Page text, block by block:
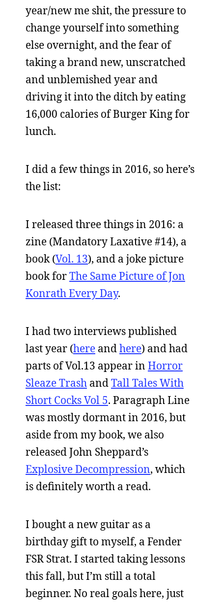
year/new me shit, the pressure to
change yourself into something
else overnight, and the fear of
taking a brand new, unscratched
and unblemished year and
driving it into the ditch by eating
16,000 calories of Burger King for
lunch.
I did a few things in 2016, so here’s
the list:
I released three things in 2016: a
zine (Mandatory Laxative #14), a
book (Vol. 13), and a joke picture
book forThe Same Picture of Jon
Konrath Every Day.
I had two interviews published
last year (here andhere) and had
parts of Vol.13 appear in Horror
Sleaze Trash andTall Tales With
Short Cocks Vol 5. Paragraph Line
was mostly dormant in 2016, but
aside from my book, we also
released John Sheppard’s
Explosive Decompression, which
is definitely worth a read.
I bought a new guitar as a
birthday gift to myself, a Fender
FSR Strat. I started taking lessons
this fall, but I’m still a total
beginner. No real goals here, just